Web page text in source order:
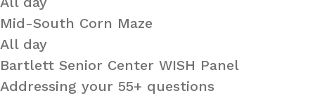
Mid-South Corn Maze
All day
Bartlett Senior Center WISH Panel
Addressing your 55+ questions